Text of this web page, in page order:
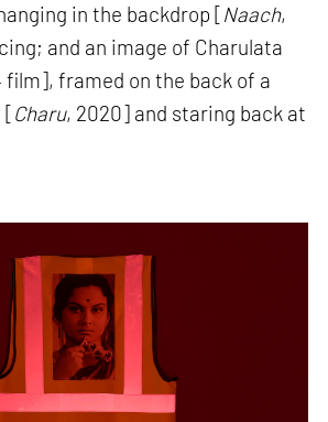
in the backdrop [Naach,
and an image of Charulata
film], framed on the back of a
[Charu, 2020] and staring back at